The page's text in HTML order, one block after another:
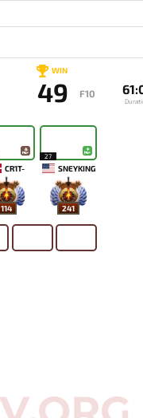
WIN
49 F10
CR1T-
114
27
SNEYKING
241